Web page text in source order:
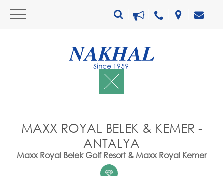
MAXX ROYAL BELEK & KEMER -
ANTALYA
Maxx Royal Belek Golf Resort & Maxx Royal Kemer